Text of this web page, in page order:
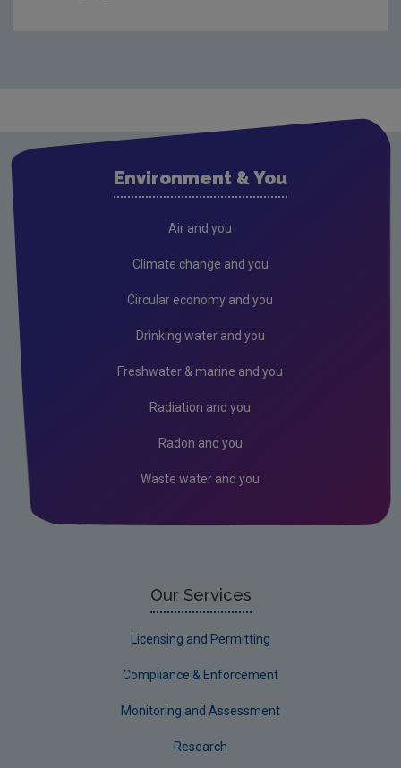
Waste water
Industrial
Environment & You
Air and you
Climate change and you
Circular economy and you
Drinking water and you
Freshwater & marine and you
Radiation and you
Radon and you
Waste water and you
Our Services
Licensing and Permitting
Compliance & Enforcement
Monitoring and Assessment
Research